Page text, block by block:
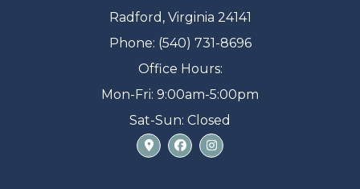
Radford, Virginia 24141
Phone: (540) 731-8696
Office Hours:
Mon-Fri: 9:00am-5:00pm
Sat-Sun: Closed